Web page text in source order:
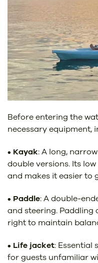
Before entering the
necessary equipment,
• Kayak: A long,
double versions. Its
and makes it easier to
• Paddle: A double-
and steering. Paddling
right to maintain
• Life jacket: Essential
for guests unfamiliar